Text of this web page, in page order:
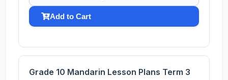
Add to Cart
Grade 10 Mandarin Lesson Plans Term 3